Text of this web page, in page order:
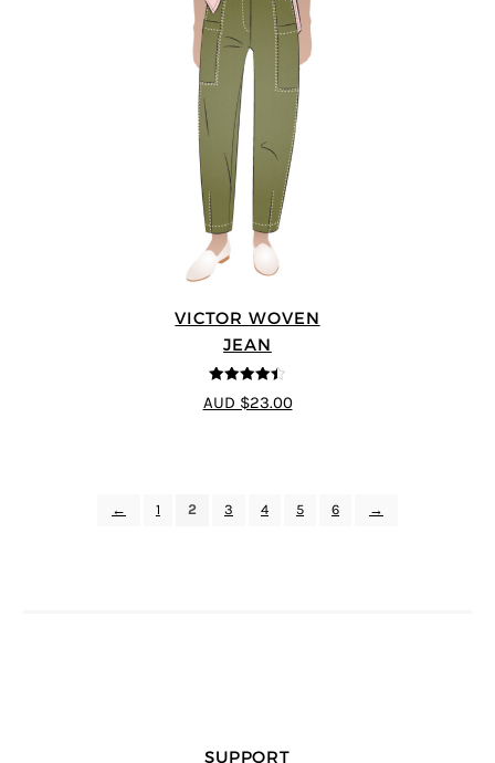
VICTOR WOVEN
JEAN
4.44
out of
5
AUD $23.00
← 1 2 3 4 5 6 →
SUPPORT